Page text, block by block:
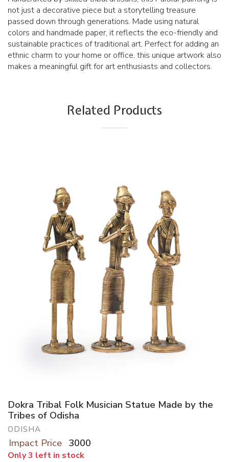
not just a decorative piece but a storytelling treasure
passed down through generations. Made using natural
colors and handmade paper, it reflects the eco-friendly and
sustainable practices of traditional art. Perfect for adding an
ethnic charm to your home or office, this unique artwork also
makes a meaningful gift for art enthusiasts and collectors.
Related Products
Dokra Tribal Folk Musician Statue Made by the
Tribes of Odisha
ODISHA
Impact Price 3000
Only 3 left in stock